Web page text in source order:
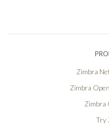
Zimbra
Zimbra
Zimbra
Try